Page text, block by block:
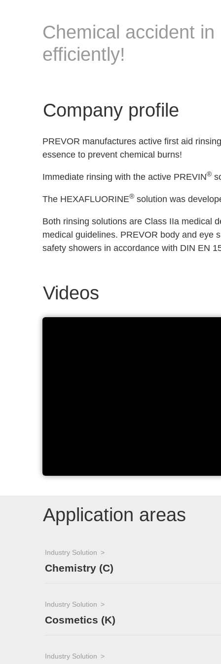
Chemical accident
efficiently!
Company profile
PREVOR manufactures active first aid
essence to prevent chemical burns!
Immediate rinsing with the active PREVIN®
The HEXAFLUORINE® solution was
Both rinsing solutions are Class IIa medical
medical guidelines. PREVOR body and eye
safety showers in accordance with DIN EN
Videos
Application areas
Industry Solution
Chemistry (C)
Industry Solution
Cosmetics (K)
Industry Solution